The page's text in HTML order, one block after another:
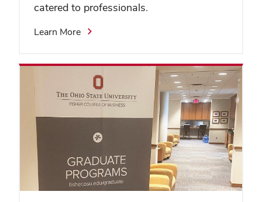
catered to professionals.
Learn More